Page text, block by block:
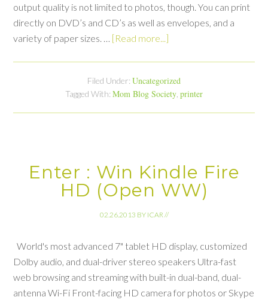
output quality is not limited to photos, though. You can print
directly on DVD’s and CD’s as well as envelopes, and a
variety of paper sizes. … [Read more...]
Filed Under: Uncategorized
Tagged With: Mom Blog Society, printer
Enter : Win Kindle Fire
HD (Open WW)
02.26.2013 BY ICAR//
World's most advanced 7" tablet HD display, customized
Dolby audio, and dual-driver stereo speakers Ultra-fast
web browsing and streaming with built-in dual-band, dual-
antenna Wi-Fi Front-facing HD camera for photos or Skype